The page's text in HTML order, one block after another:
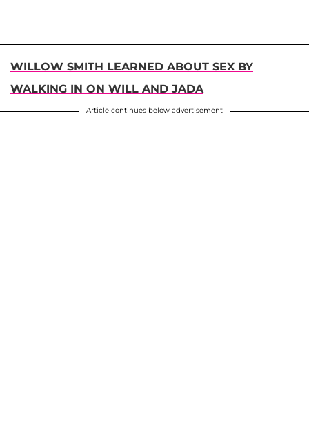
WILLOW SMITH LEARNED ABOUT SEX BY
WALKING IN ON WILL AND JADA
Article continues below advertisement